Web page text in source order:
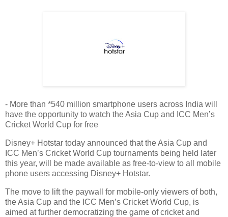
- More than *540 million smartphone users across India will
have the opportunity to watch the Asia Cup and ICC Men’s
Cricket World Cup for free
Disney+ Hotstar today announced that the Asia Cup and
ICC Men’s Cricket World Cup tournaments being held later
this year, will be made available as free-to-view to all mobile
phone users accessing Disney+ Hotstar.
The move to lift the paywall for mobile-only viewers of both,
the Asia Cup and the ICC Men’s Cricket World Cup, is
aimed at further democratizing the game of cricket and